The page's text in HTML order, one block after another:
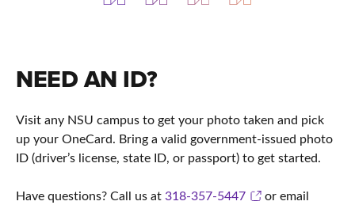
NEED AN ID?
Visit any NSU campus to get your photo taken and pick
up your OneCard. Bring a valid government-issued photo
ID (driver’s license, state ID, or passport) to get started.
Have questions? Call us at318-357-5447
or email